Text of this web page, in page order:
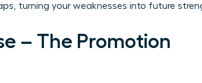
turning your weaknesses into future
– The Promotion